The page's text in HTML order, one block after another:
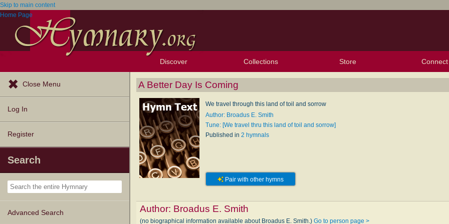
Skip to main content
Home Page
Discover
Browse Resources
Exploration Tools
Topics
Popular Texts
Popular Tunes
Lectionary
Collections Store Connect
Close Menu
Log In
Register
Search
Advanced Search
A Better Day Is Coming
We travel through this land of toil and sorrow
Author: Broadus E. Smith
Tune: [We travel thru this land of toil and sorrow]
Published in 2 hymnals
Pair with other hymns
Author: Broadus E. Smith
(no biographical information available about Broadus E. Smith.)Go to person page >